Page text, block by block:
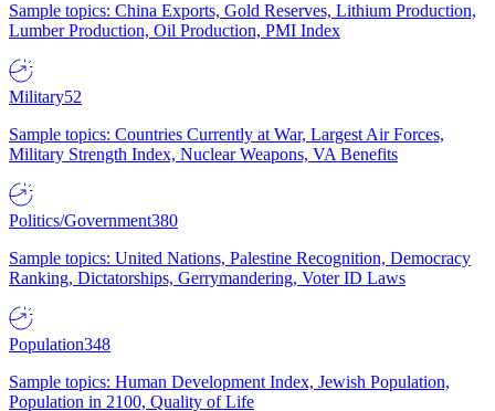
Sample topics: China Exports, Gold Reserves, Lithium Production,
Lumber Production, Oil Production, PMI Index
Military52
Sample topics: Countries Currently at War, Largest Air Forces,
Military Strength Index, Nuclear Weapons, VA Benefits
Politics/Government380
Sample topics: United Nations, Palestine Recognition, Democracy
Ranking, Dictatorships, Gerrymandering, Voter ID Laws
Population348
Sample topics: Human Development Index, Jewish Population,
Population in 2100, Quality of Life